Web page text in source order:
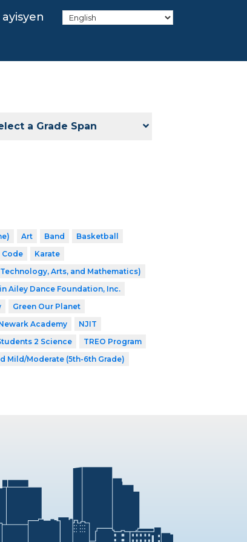
a Grade Span
Art Band
Basketball
Code
Karate
Technology, Arts, and Mathematics)
Ailey Dance Foundation, Inc.
Green Our Planet
Academy
NJIT
2 Science
TREO Program
Mild/Moderate (5th-6th Grade)